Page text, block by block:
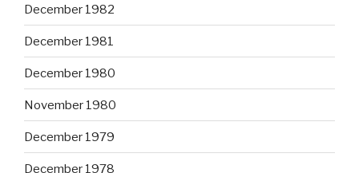
December 1982
December 1981
December 1980
November 1980
December 1979
December 1978